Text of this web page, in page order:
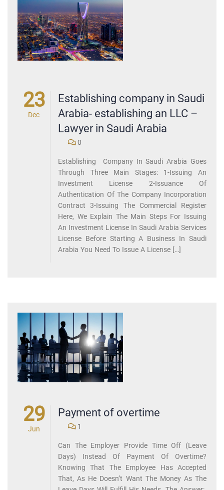
23
Dec
Establishing company in Saudi
Arabia- establishing an LLC –
Lawyer in Saudi Arabia
0
Establishing Company In Saudi Arabia Goes
Through Three Main Stages: 1-Issuing An
Investment License 2-Issuance Of
Authentication Of The Company Incorporation
Contract 3-Issuing The Commercial Register
Here, We Explain The Main Steps For Issuing
An Investment License In Saudi Arabia Services
License Before Starting A Business In Saudi
Arabia You Need To Issue A License […]
29
Jun
Payment of overtime
1
Can The Employer Provide Time Off (Leave
Days) Instead Of Payment Of Overtime?
Knowing That The Employee Has Accepted
That, As He Doesn’t Want The Money As The